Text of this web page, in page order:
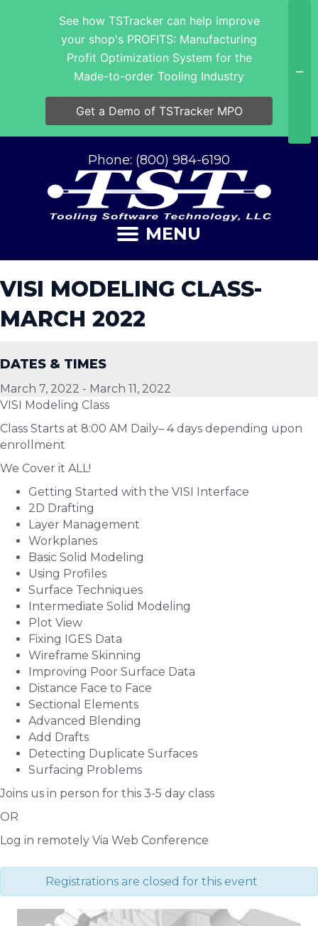
Phone: (800) 984-6190
MENU
VISI MODELING CLASS-
MARCH 2022
DATES & TIMES
March 7, 2022 - March 11, 2022
VISI Modeling Class
Class Starts at 8:00 AM Daily– 4 days depending upon
enrollment
We Cover it ALL!
Getting Started with the VISI Interface
2D Drafting
Layer Management
Workplanes
Basic Solid Modeling
Using Profiles
Surface Techniques
Intermediate Solid Modeling
Plot View
Fixing IGES Data
Wireframe Skinning
Improving Poor Surface Data
Distance Face to Face
Sectional Elements
Advanced Blending
Add Drafts
Detecting Duplicate Surfaces
Surfacing Problems
Joins us in person for this 3-5 day class
OR
Log in remotely Via Web Conference
Registrations are closed for this event
See how TSTracker can help improve
your shop's PROFITS: Manufacturing
Profit Optimization System for the
Made-to-order Tooling Industry
Get a Demo of TSTracker MPO